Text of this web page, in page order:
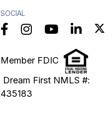
SOCIAL
Member FDIC
Dream First NMLS #:
435183